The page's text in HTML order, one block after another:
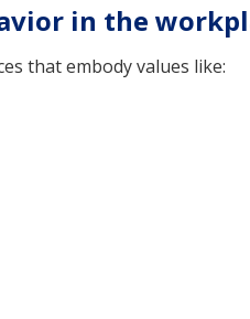
in the
that embody values like: